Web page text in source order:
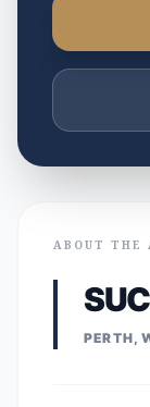
ABOUT THE
PERTH,